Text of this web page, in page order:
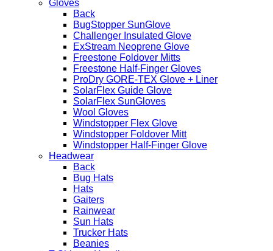
Gloves
Back
BugStopper SunGlove
Challenger Insulated Glove
ExStream Neoprene Glove
Freestone Foldover Mitts
Freestone Half-Finger Gloves
ProDry GORE-TEX Glove + Liner
SolarFlex Guide Glove
SolarFlex SunGloves
Wool Gloves
Windstopper Flex Glove
Windstopper Foldover Mitt
Windstopper Half-Finger Glove
Headwear
Back
Bug Hats
Hats
Gaiters
Rainwear
Sun Hats
Trucker Hats
Beanies